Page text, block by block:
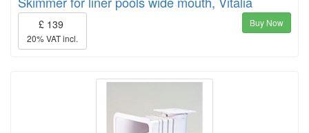
£ 139
20% VAT incl.
Buy Now